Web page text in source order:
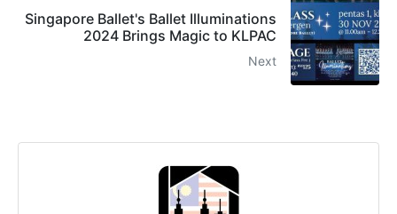
Singapore Ballet's Ballet Illuminations
2024 Brings Magic to KLPAC
Next